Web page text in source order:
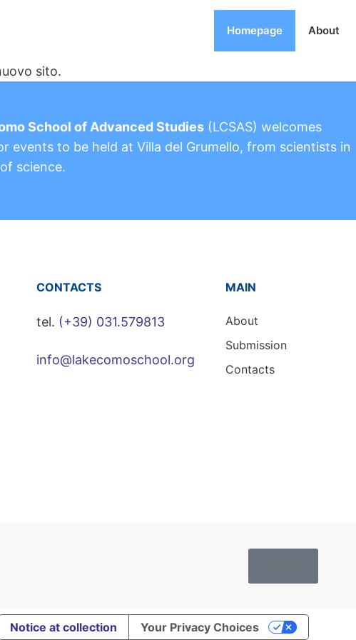
Homepage About
sito.
School of Advanced Studies (LCSAS) welcomes
events to be held at Villa del Grumello, from scientists in
science.
CONTACTS
tel. (+39) 031.579813
info@lakecomoschool.org
MAIN
About
Submission
Contacts
Notice at collection Your Privacy Choices